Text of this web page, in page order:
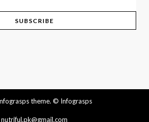
theme. © Infograsps
nutriful.pk@gmail.com